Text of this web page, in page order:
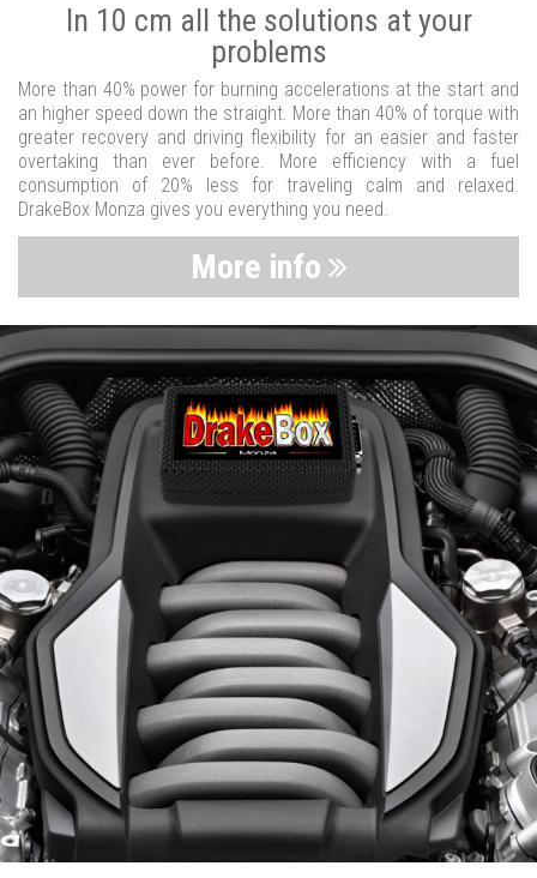
In 10 cm all the solutions at your
problems
More than 40% power for burning accelerations at the start and
an higher speed down the straight. More than 40% of torque with
greater recovery and driving flexibility for an easier and faster
overtaking than ever before. More efficiency with a fuel
consumption of 20% less for traveling calm and relaxed.
DrakeBox Monza gives you everything you need.
More info